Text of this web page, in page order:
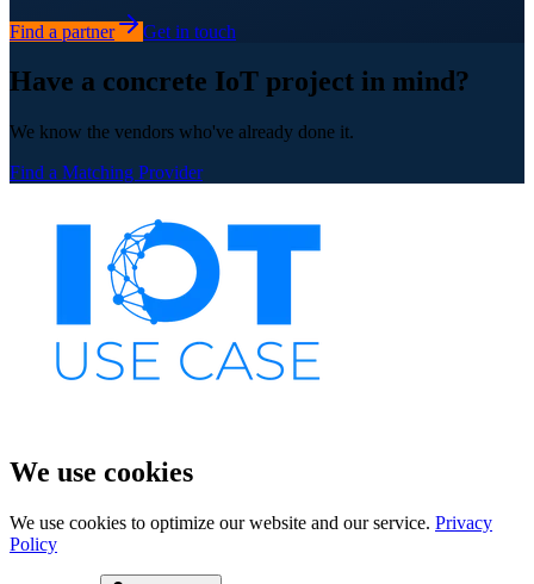
Find a partner Get in touch
Have a concrete IoT project in mind?
We know the vendors who've already done it.
Find a Matching Provider
We use cookies
We use cookies to optimize our website and our service. Privacy
Policy